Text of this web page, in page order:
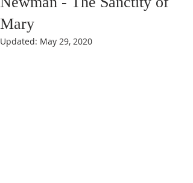
Mary
Updated: May 29, 2020